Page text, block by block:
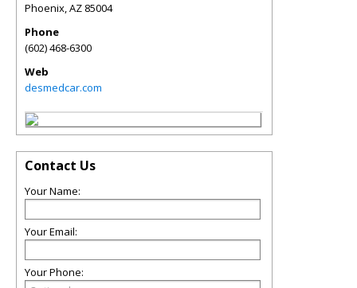
Phoenix,AZ 85004
Phone
(602) 468-6300
Web
desmedcar.com
Contact Us
Your Name:
Your Email:
Your Phone: